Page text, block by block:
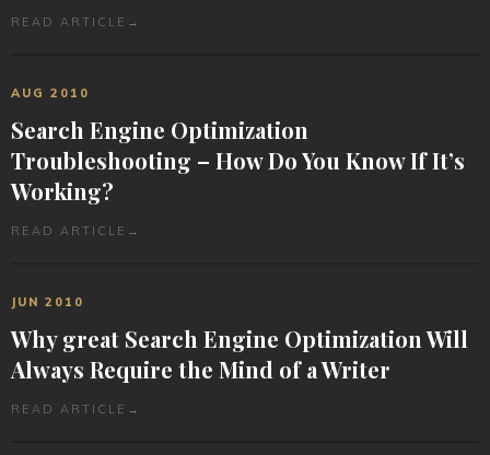
READ ARTICLE →
AUG 2010
Search Engine Optimization
Troubleshooting – How Do You Know If It’s
Working?
READ ARTICLE →
JUN 2010
Why great Search Engine Optimization Will
Always Require the Mind of a Writer
READ ARTICLE →